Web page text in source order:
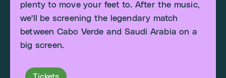
plenty to move your feet to. After the music,
we'll be screening the legendary match
between Cabo Verde and Saudi Arabia on a
big screen.